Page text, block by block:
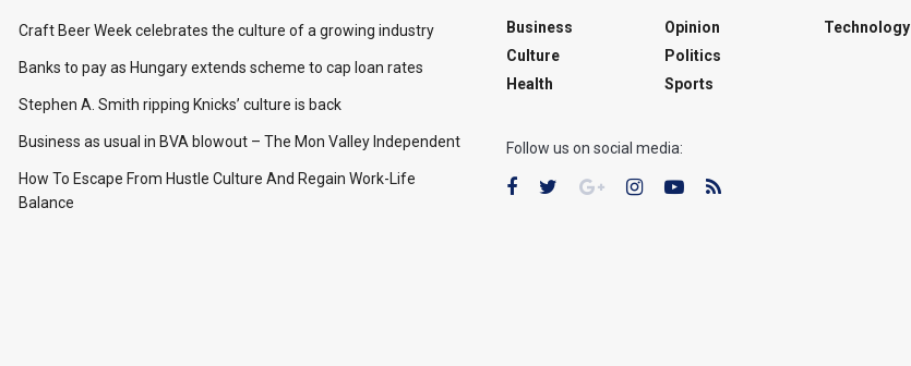
Craft Beer Week celebrates the culture of a growing industry
Banks to pay as Hungary extends scheme to cap loan rates
Stephen A. Smith ripping Knicks’ culture is back
Business as usual in BVA blowout – The Mon Valley Independent
How To Escape From Hustle Culture And Regain Work-Life
Balance
Business
Culture
Health
Opinion
Politics
Sports
Technology
Follow us on social media: